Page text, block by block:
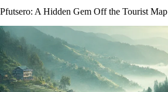
Pfutsero: A Hidden Gem Off the Tourist Map